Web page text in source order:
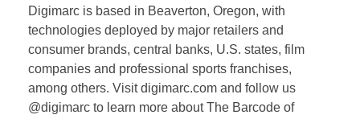
Digimarc is based in Beaverton, Oregon, with
technologies deployed by major retailers and
consumer brands, central banks, U.S. states, film
companies and professional sports franchises,
among others. Visit digimarc.com and follow us
@digimarc to learn more about The Barcode of